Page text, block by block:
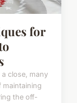
for
close, many
maintaining
the off-